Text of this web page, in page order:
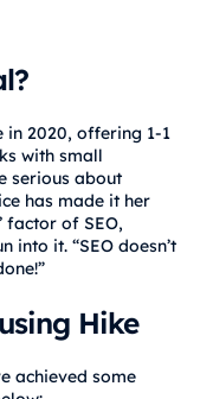
in 2020, offering 1-1
with small
serious about
has made it her
factor of SEO,
into it. “SEO doesn’t
Hike
achieved some